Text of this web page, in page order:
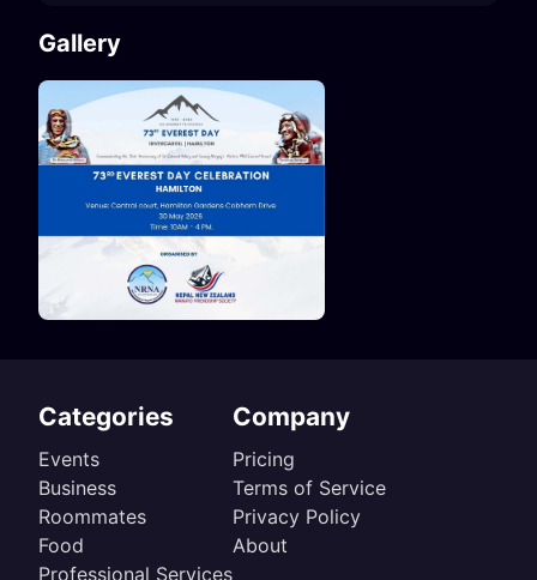
Gallery
Categories
Events
Business
Roommates
Food
Professional Services
Company
Pricing
Terms of Service
Privacy Policy
About